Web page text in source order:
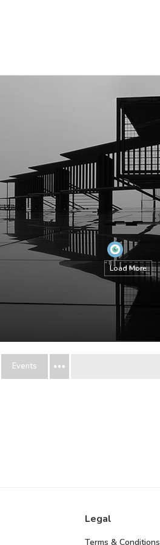
Load More
Events
Legal
Terms & Conditions